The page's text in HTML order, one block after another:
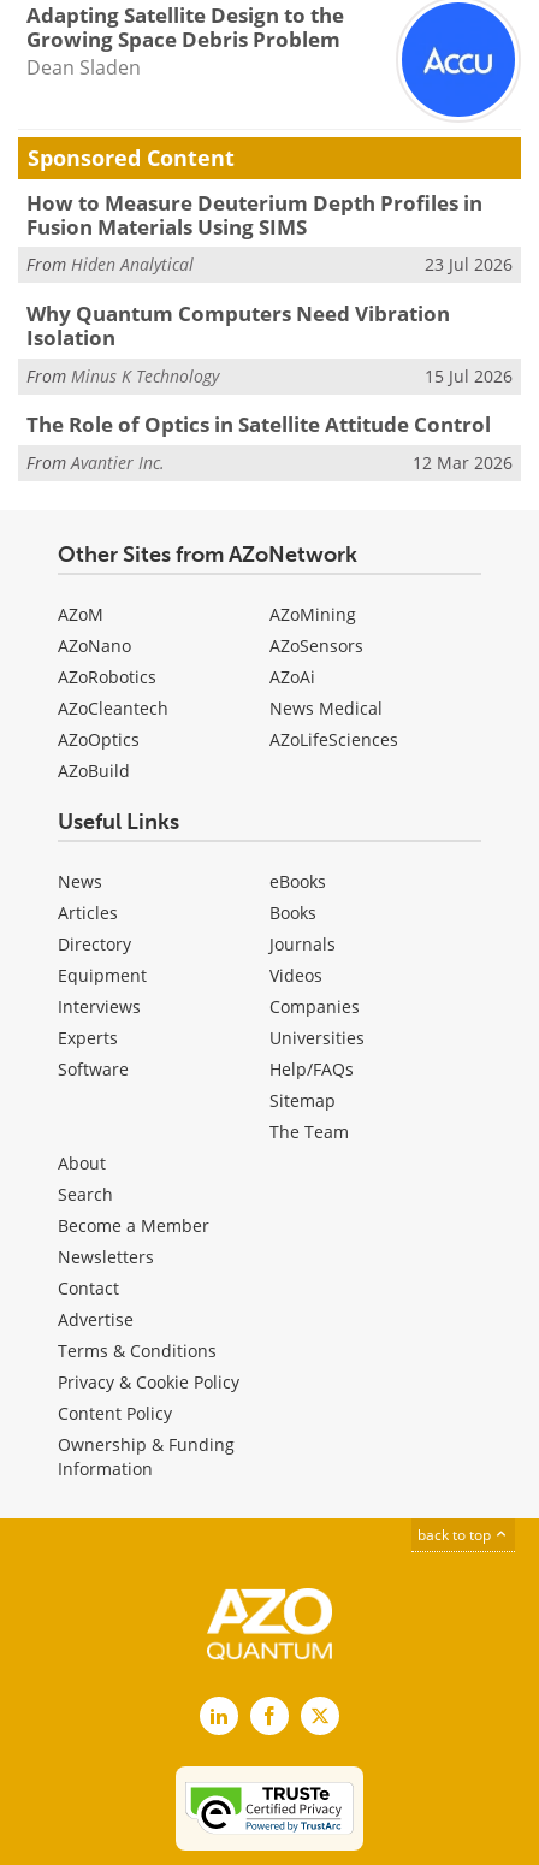
Adapting Satellite Design to the
Growing Space Debris Problem
Dean Sladen
Sponsored Content
How to Measure Deuterium Depth Profiles in
Fusion Materials Using SIMS
From Hiden Analytical 23 Jul 2026
Why Quantum Computers Need Vibration
Isolation
From Minus K Technology 15 Jul 2026
The Role of Optics in Satellite Attitude Control
From Avantier Inc. 12 Mar 2026
Other Sites from AZoNetwork
AZoM
AZoNano
AZoRobotics
AZoCleantech
AZoOptics
AZoBuild
AZoMining
AZoSensors
AZoAi
News Medical
AZoLifeSciences
Useful Links
News
Articles
Directory
Equipment
Interviews
Experts
Software
eBooks
Books
Journals
Videos
Companies
Universities
Help/FAQs
Sitemap
The Team
About
Search
Become a Member
Newsletters
Contact
Advertise
Terms & Conditions
Privacy & Cookie Policy
Content Policy
Ownership & Funding
Information
back to top
LinkedInFacebook
X